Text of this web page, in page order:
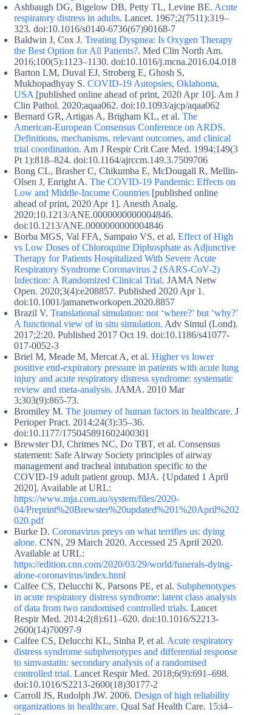
Ashbaugh DG, Bigelow DB, Petty TL, Levine BE. Acute
respiratory distress in adults. Lancet. 1967;2(7511):319–
323. doi:10.1016/s0140-6736(67)90168-7
Baldwin J, Cox J. Treating Dyspnea: Is Oxygen Therapy
the Best Option for All Patients?. Med Clin North Am.
2016;100(5):1123–1130. doi:10.1016/j.mcna.2016.04.018
Barton LM, Duval EJ, Stroberg E, Ghosh S,
Mukhopadhyay S. COVID-19 Autopsies, Oklahoma,
USA [published online ahead of print, 2020 Apr 10]. Am J
Clin Pathol. 2020;aqaa062. doi:10.1093/ajcp/aqaa062
Bernard GR, Artigas A, Brigham KL, et al. The
American-European Consensus Conference on ARDS.
Definitions, mechanisms, relevant outcomes, and clinical
trial coordination. Am J Respir Crit Care Med. 1994;149(3
Pt 1):818–824. doi:10.1164/ajrccm.149.3.7509706
Bong CL, Brasher C, Chikumba E, McDougall R, Mellin-
Olsen J, Enright A. The COVID-19 Pandemic: Effects on
Low and Middle-Income Countries [published online
ahead of print, 2020 Apr 1]. Anesth Analg.
2020;10.1213/ANE.0000000000004846.
doi:10.1213/ANE.0000000000004846
Borba MGS, Val FFA, Sampaio VS, et al. Effect of High
vs Low Doses of Chloroquine Diphosphate as Adjunctive
Therapy for Patients Hospitalized With Severe Acute
Respiratory Syndrome Coronavirus 2 (SARS-CoV-2)
Infection: A Randomized Clinical Trial. JAMA Netw
Open. 2020;3(4):e208857. Published 2020 Apr 1.
doi:10.1001/jamanetworkopen.2020.8857
Brazil V. Translational simulation: not ‘where?’ but ‘why?’
A functional view of in situ simulation. Adv Simul (Lond).
2017;2:20. Published 2017 Oct 19. doi:10.1186/s41077-
017-0052-3
Briel M, Meade M, Mercat A, et al. Higher vs lower
positive end-expiratory pressure in patients with acute lung
injury and acute respiratory distress syndrome: systematic
review and meta-analysis. JAMA. 2010 Mar
3;303(9):865-73.
Bromiley M. The journey of human factors in healthcare. J
Perioper Pract. 2014;24(3):35–36.
doi:10.1177/175045891602400301
Brewster DJ, Chrimes NC, Do TBT, et al. Consensus
statement: Safe Airway Society principles of airway
management and tracheal intubation specific to the
COVID-19 adult patient group. MJA. {Updated 1 April
2020]. Available at URL:
https://www.mja.com.au/system/files/2020-
04/Preprint%20Brewster%20updated%201%20April%202
020.pdf
Burke D. Coronavirus preys on what terrifies us: dying
alone. CNN, 29 March 2020. Accessed 25 April 2020.
Available at URL:
https://edition.cnn.com/2020/03/29/world/funerals-dying-
alone-coronavirus/index.html
Calfee CS, Delucchi K, Parsons PE, et al. Subphenotypes
in acute respiratory distress syndrome: latent class analysis
of data from two randomised controlled trials. Lancet
Respir Med. 2014;2(8):611–620. doi:10.1016/S2213-
2600(14)70097-9
Calfee CS, Delucchi KL, Sinha P, et al. Acute respiratory
distress syndrome subphenotypes and differential response
to simvastatin: secondary analysis of a randomised
controlled trial. Lancet Respir Med. 2018;6(9):691–698.
doi:10.1016/S2213-2600(18)30177-2
Carroll JS, Rudolph JW. 2006. Design of high reliability
organizations in healthcare. Qual Saf Health Care. 15:i4–